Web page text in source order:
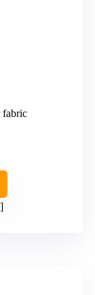
fabric